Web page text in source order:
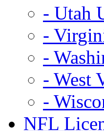
- Utah
-
-
- West
-
NFL